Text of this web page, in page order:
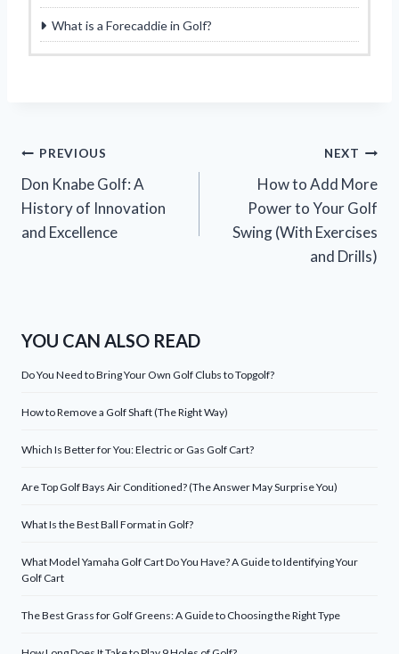
What is a Forecaddie in Golf?
Post
navigation
PREVIOUS
Don Knabe Golf: A
History of Innovation
and Excellence
NEXT
How to Add More
Power to Your Golf
Swing (With Exercises
and Drills)
YOU CAN ALSO READ
Do You Need to Bring Your Own Golf Clubs to Topgolf?
How to Remove a Golf Shaft (The Right Way)
Which Is Better for You: Electric or Gas Golf Cart?
Are Top Golf Bays Air Conditioned? (The Answer May Surprise You)
What Is the Best Ball Format in Golf?
What Model Yamaha Golf Cart Do You Have? A Guide to Identifying Your
Golf Cart
The Best Grass for Golf Greens: A Guide to Choosing the Right Type